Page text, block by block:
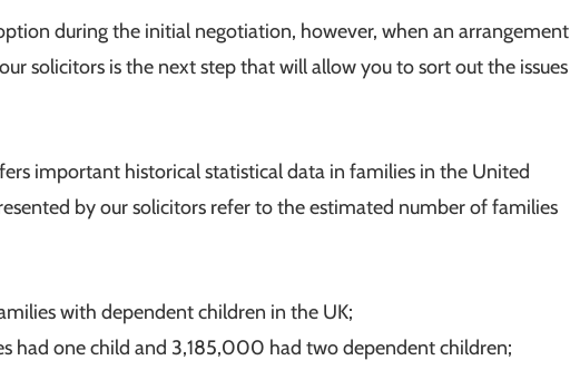
during the initial negotiation, however, when an arrangement
solicitors is the next step that will allow you to sort out the issues
important historical statistical data in families in the United
by our solicitors refer to the estimated number of families
with dependent children in the UK;
one child and 3,185,000 had two dependent children;